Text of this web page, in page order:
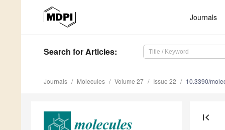
Journals
Search for Articles:
Journals Molecules Volume 27 Issue 22 10.3390/
first_page